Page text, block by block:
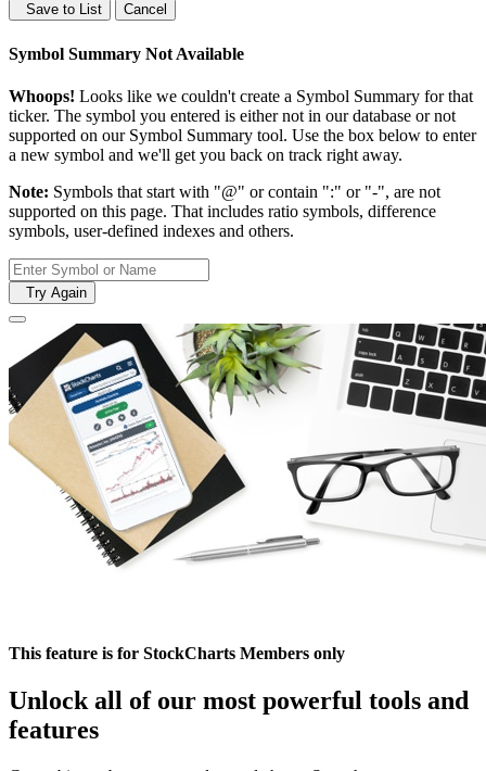
Save to List Cancel
Symbol Summary Not Available
Whoops! Looks like we couldn't create a Symbol Summary for that
ticker. The symbol you entered is either not in our database or not
supported on our Symbol Summary tool. Use the box below to enter
a new symbol and we'll get you back on track right away.
Note: Symbols that start with "@" or contain ":" or "-", are not
supported on this page. That includes ratio symbols, difference
symbols, user-defined indexes and others.
Try Again
This feature is for StockCharts Members only
Unlock all of our most powerful tools and
features